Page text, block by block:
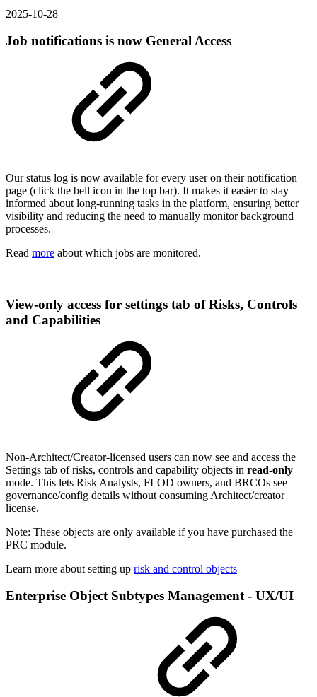
2025-10-28
Job notifications is now General Access
Our status log is now available for every user on their notification
page (click the bell icon in the top bar). It makes it easier to stay
informed about long-running tasks in the platform, ensuring better
visibility and reducing the need to manually monitor background
processes.
Read more about which jobs are monitored.
View-only access for settings tab of Risks, Controls
and Capabilities
Non-Architect/Creator-licensed users can now see and access the
Settings tab of risks, controls and capability objects in read-only
mode. This lets Risk Analysts, FLOD owners, and BRCOs see
governance/config details without consuming Architect/creator
license.
Note: These objects are only available if you have purchased the
PRC module.
Learn more about setting up risk and control objects
Enterprise Object Subtypes Management - UX/UI